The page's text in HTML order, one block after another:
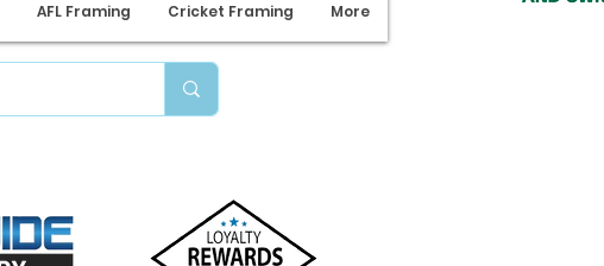
AFL Framing Cricket Framing More